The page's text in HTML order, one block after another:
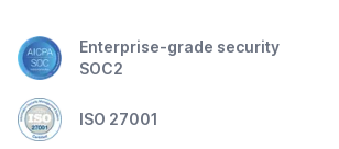
Enterprise-grade security
SOC2
ISO 27001